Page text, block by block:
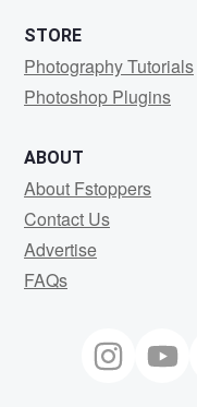
STORE
Photography Tutorials
Photoshop Plugins
ABOUT
About Fstoppers
Contact Us
Advertise
FAQs